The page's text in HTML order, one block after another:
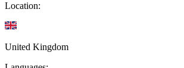
Location:
United Kingdom